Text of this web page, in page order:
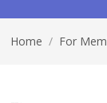
Home / For